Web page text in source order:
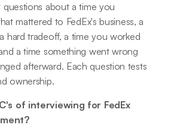
questions about a time you
mattered to FedEx's business, a
hard tradeoff, a time you worked
a time something went wrong
afterward. Each question tests
ownership.
of interviewing for FedEx